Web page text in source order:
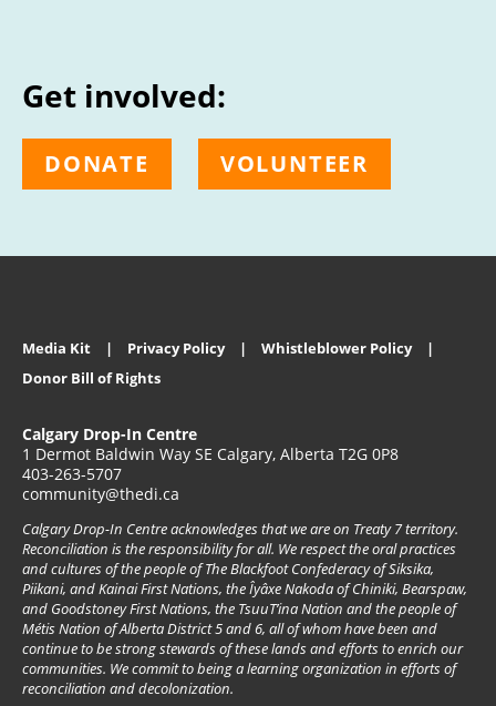
Get involved:
DONATE VOLUNTEER
Media Kit Privacy Policy
Whistleblower Policy
Donor Bill of Rights
Calgary Drop-In Centre
1 Dermot Baldwin Way SE Calgary, Alberta T2G 0P8
403-263-5707
community@thedi.ca
Calgary Drop-In Centre acknowledges that we are on Treaty 7 territory.
Reconciliation is the responsibility for all. We respect the oral practices
and cultures of the people of The Blackfoot Confederacy of Siksika,
Piikani, and Kainai First Nations, the Îyâxe Nakoda of Chiniki, Bearspaw,
and Goodstoney First Nations, the TsuuT’ina Nation and the people of
Métis Nation of Alberta District 5 and 6, all of whom have been and
continue to be strong stewards of these lands and efforts to enrich our
communities. We commit to being a learning organization in efforts of
reconciliation and decolonization.